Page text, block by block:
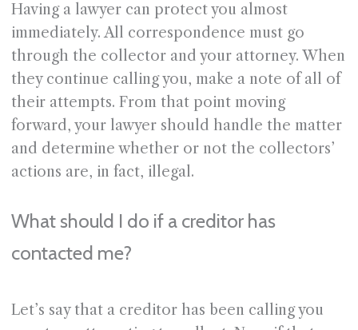
Having a lawyer can protect you almost
immediately. All correspondence must go
through the collector and your attorney. When
they continue calling you, make a note of all of
their attempts. From that point moving
forward, your lawyer should handle the matter
and determine whether or not the collectors’
actions are, in fact, illegal.
What should I do if a creditor has
contacted me?
Let’s say that a creditor has been calling you